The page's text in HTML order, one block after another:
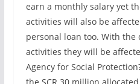
earn a monthly salary yet
activities will also be
personal loan too. With the
activities they will be
Agency for Social